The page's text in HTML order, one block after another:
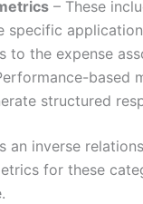
– These
specific
to the expense
based
structured
an inverse
for these